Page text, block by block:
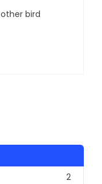
bird
2